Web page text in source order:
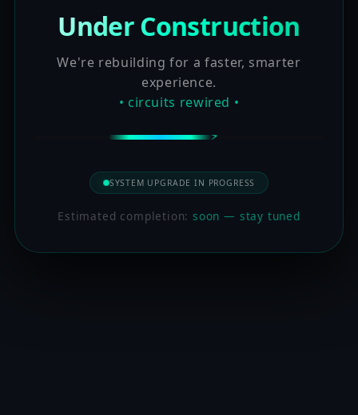
Under Construction
We're rebuilding for a faster, smarter
experience.
• circuits rewired •
SYSTEM UPGRADE IN PROGRESS
Estimated completion:soon — stay tuned